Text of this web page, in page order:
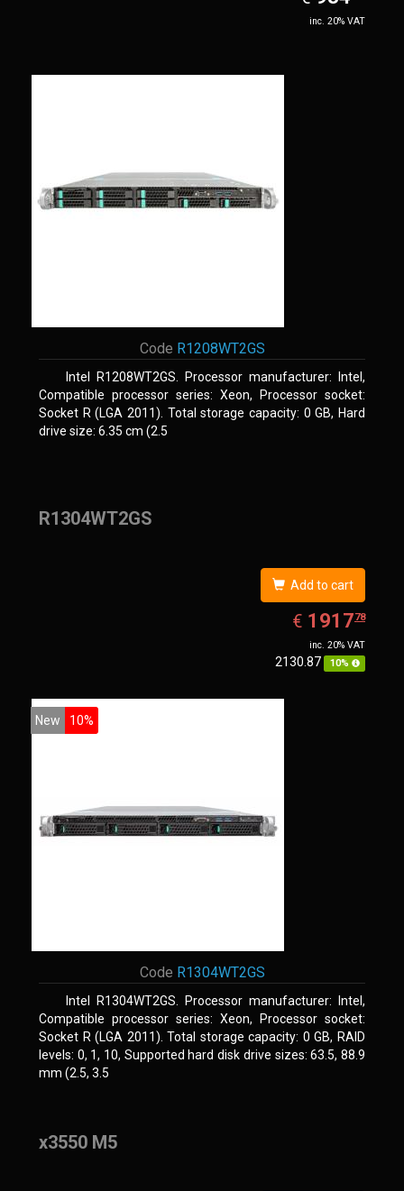
inc. 20% VAT
Code R1208WT2GS
Intel R1208WT2GS. Processor manufacturer: Intel,
Compatible processor series: Xeon, Processor socket:
Socket R (LGA 2011). Total storage capacity: 0 GB, Hard
drive size: 6.35 cm (2.5
R1304WT2GS
Add to cart
€ EUR
1917.78
191778
inc. 20% VAT
2130.87 10%
New 10%
Code R1304WT2GS
Intel R1304WT2GS. Processor manufacturer: Intel,
Compatible processor series: Xeon, Processor socket:
Socket R (LGA 2011). Total storage capacity: 0 GB, RAID
levels: 0, 1, 10, Supported hard disk drive sizes: 63.5, 88.9
mm (2.5, 3.5
x3550 M5